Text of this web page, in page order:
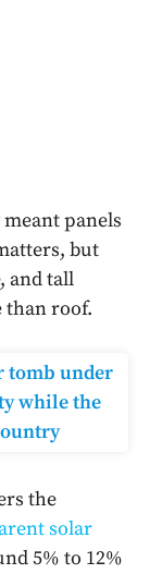
panels
but
and tall
than roof.
tomb under
while the
the
solar
5% to 12%